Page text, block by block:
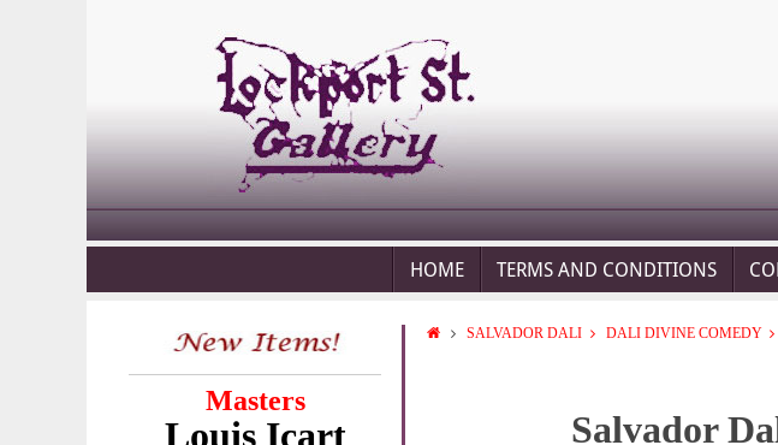
HOME TERMS AND CONDITIONS
Masters
Louis Icart
SALVADOR DALI DALI DIVINE COMEDY
Salvador